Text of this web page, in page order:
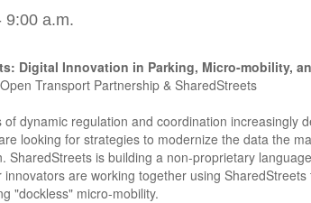
9:00 a.m.
Digital Innovation in Parking, Micro-mobility,
Transport Partnership & SharedStreets
of dynamic regulation and coordination increasingly
looking for strategies to modernize the data the
SharedStreets is building a non-proprietary
innovators are working together using
"dockless" micro-mobility.